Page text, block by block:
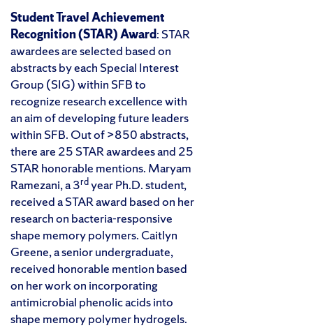
Student Travel Achievement
Recognition (STAR) Award: STAR
awardees are selected based on
abstracts by each Special Interest
Group (SIG) within SFB to
recognize research excellence with
an aim of developing future leaders
within SFB. Out of >850 abstracts,
there are 25 STAR awardees and 25
STAR honorable mentions. Maryam
Ramezani, a 3rd year Ph.D. student,
received a STAR award based on her
research on bacteria-responsive
shape memory polymers. Caitlyn
Greene, a senior undergraduate,
received honorable mention based
on her work on incorporating
antimicrobial phenolic acids into
shape memory polymer hydrogels.